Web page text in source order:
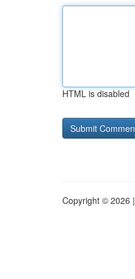
HTML is disabled
Copyright © 2026 |